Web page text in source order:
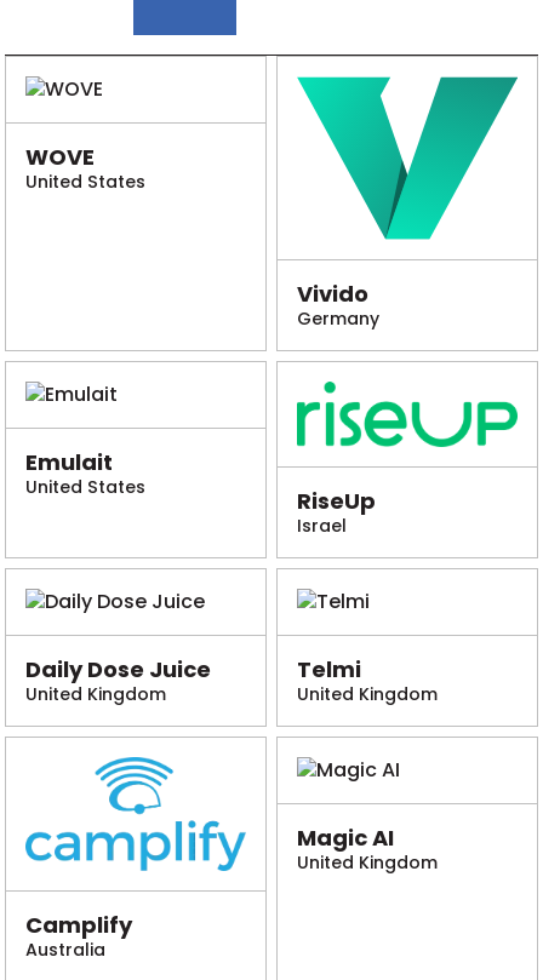
WOVE
United States
Vivido
Germany
Emulait
United States RiseUp
Israel
Daily Dose Juice
United Kingdom
Telmi
United Kingdom
Camplify
Australia
Magic AI
United Kingdom